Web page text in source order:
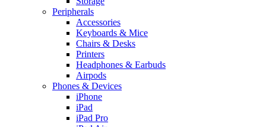
Peripherals
Accessories
Keyboards & Mice
Chairs & Desks
Printers
Headphones & Earbuds
Airpods
Phones & Devices
iPhone
iPad
iPad Pro